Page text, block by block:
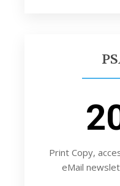
Print Copy,
eMail